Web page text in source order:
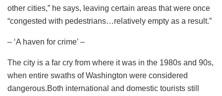
other cities,” he says, leaving certain areas that were once
“congested with pedestrians…relatively empty as a result.”
– ‘A haven for crime’ –
The city is a far cry from where it was in the 1980s and 90s,
when entire swaths of Washington were considered
dangerous.Both international and domestic tourists still